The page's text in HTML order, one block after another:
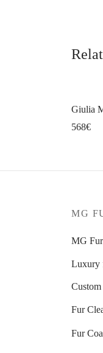
Giulia
568€
MG
MG
Luxury
Fur
Fur